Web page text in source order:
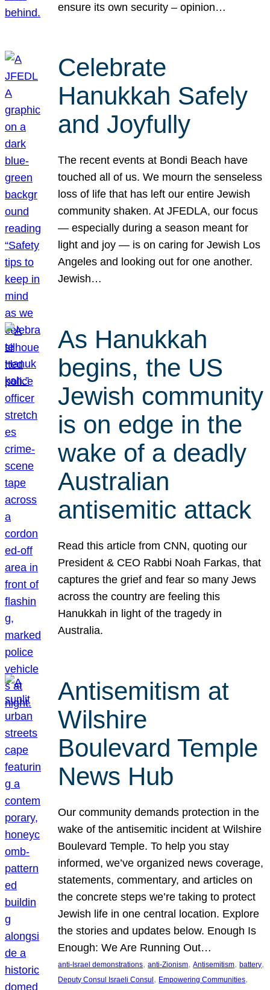
ensure its own security – opinion…
Celebrate
Hanukkah Safely
and Joyfully
The recent events at Bondi Beach have
touched all of us. We mourn the senseless
loss of life that has left our entire Jewish
community shaken. At JFEDLA, our focus
— especially during a season meant for
light and joy — is on caring for Jewish Los
Angeles and looking out for one another.
Jewish…
As Hanukkah
begins, the US
Jewish community
is on edge in the
wake of a deadly
Australian
antisemitic attack
Read this article from CNN, quoting our
President & CEO Rabbi Noah Farkas, that
captures the grief and fear so many Jews
across the country are feeling this
Hanukkah in light of the tragedy in
Australia.
Antisemitism at
Wilshire
Boulevard Temple
News Hub
Our community demands protection in the
wake of the antisemitic incident at Wilshire
Boulevard Temple. To help you stay
informed, we’ve organized news coverage,
statements, commentary, and articles on
the concrete steps we’re taking to protect
Jewish life in one central location. Explore
the stories and updates below. Enough Is
Enough: We Are Running Out…
anti-Israel demonstrations, anti-Zionism, Antisemitism, battery
Deputy Consul Israeli Consul , Empowering Communities